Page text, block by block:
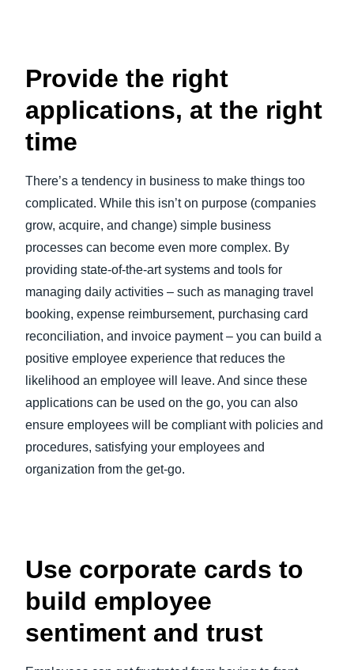
Provide the right
applications, at the right
time
There’s a tendency in business to make things too
complicated. While this isn’t on purpose (companies
grow, acquire, and change) simple business
processes can become even more complex. By
providing state-of-the-art systems and tools for
managing daily activities – such as managing travel
booking, expense reimbursement, purchasing card
reconciliation, and invoice payment – you can build a
positive employee experience that reduces the
likelihood an employee will leave. And since these
applications can be used on the go, you can also
ensure employees will be compliant with policies and
procedures, satisfying your employees and
organization from the get-go.
Use corporate cards to
build employee
sentiment and trust